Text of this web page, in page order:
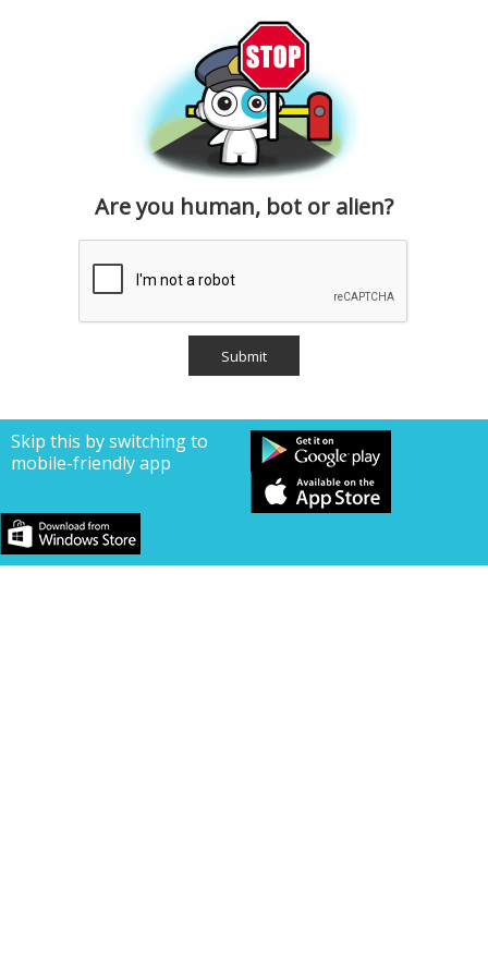
Are you human, bot or alien?
Skip this by switching to
mobile-friendly app